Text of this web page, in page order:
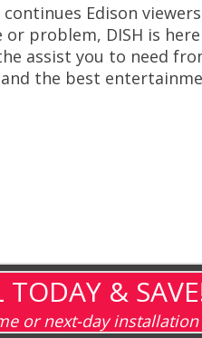
continues Edison
or problem, DISH is
assist you to need
the best
TODAY &
or next-day